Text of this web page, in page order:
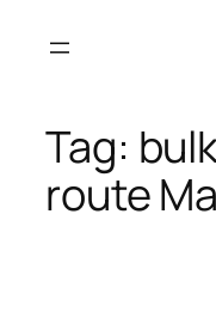
Tag:
route